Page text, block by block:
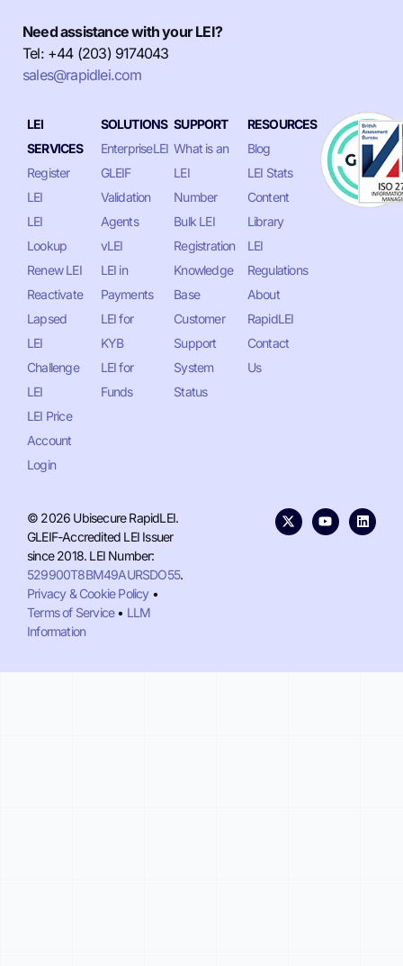
Need assistance with your LEI?
Tel: +44 (203) 9174043
sales@rapidlei.com
LEI
SERVICES
Register
LEI
LEI
Lookup
Renew LEI
Reactivate
Lapsed
LEI
Challenge
LEI
LEI Price
Account
Login
SOLUTIONS
EnterpriseLEI
GLEIF
Validation
Agents
vLEI
LEI in
Payments
LEI for
KYB
LEI for
Funds
SUPPORT
What is an
LEI
Number
Bulk LEI
Registration
Knowledge
Base
Customer
Support
System
Status
RESOURCES
Blog
LEI Stats
Content
Library
LEI
Regulations
About
RapidLEI
Contact
Us
© 2026 Ubisecure RapidLEI.
GLEIF-Accredited LEI Issuer
since 2018. LEI Number:
529900T8BM49AURSDO55.
Privacy & Cookie Policy•
Terms of Service• LLM
Information